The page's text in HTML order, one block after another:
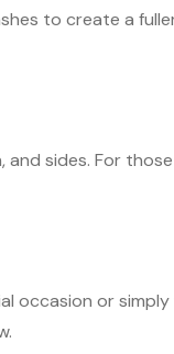
to create a
sides. For
occasion or